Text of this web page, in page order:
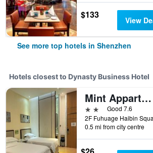
$133 View
See more top hotels in Shenzhen
Hotels closest to Dynasty Business Hotel
Mint Appart International Hotel (Shenzhen Convention and Exhibition Center)
2 starsGood 7.6
0.5 mi from city centre